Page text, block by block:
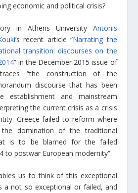
economic and political crisis?
in Athens University Antonis
’s recent article “Narrating the
transition: discourses on the
” in the December 2015 issue of
“the construction of the
discourse that has been
establishment and mainstream
the current crisis as a crisis
Greece failed to reform where
domination of the traditional
is to be blamed for the failed
to postwar European modernity”.
us to think of this exceptional
a not so exceptional or failed, and